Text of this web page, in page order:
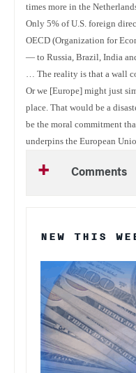
times more in the
Only 5% of U.S. foreign
OECD (Organization for
— to Russia, Brazil, India
… The reality is that a wall
Or we [Europe] might just
place. That would be a
be the moral commitment
underpins the European
Comments
NEW THIS